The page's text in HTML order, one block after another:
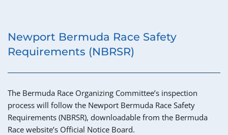
Newport Bermuda Race Safety
Requirements (NBRSR)
The Bermuda Race Organizing Committee’s inspection
process will follow the Newport Bermuda Race Safety
Requirements (NBRSR), downloadable from the Bermuda
Race website’s Official Notice Board.